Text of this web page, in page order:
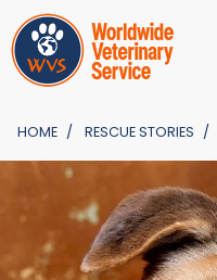
HOME RESCUE STORIES